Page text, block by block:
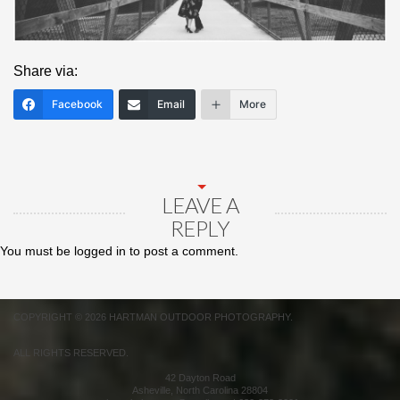
Share via:
Facebook Email More
LEAVE A
REPLY
You must be logged in to post a comment.
COPYRIGHT © 2026 HARTMAN OUTDOOR PHOTOGRAPHY.
ALL RIGHTS RESERVED.
42 Dayton Road
Asheville
North Carolina 28804